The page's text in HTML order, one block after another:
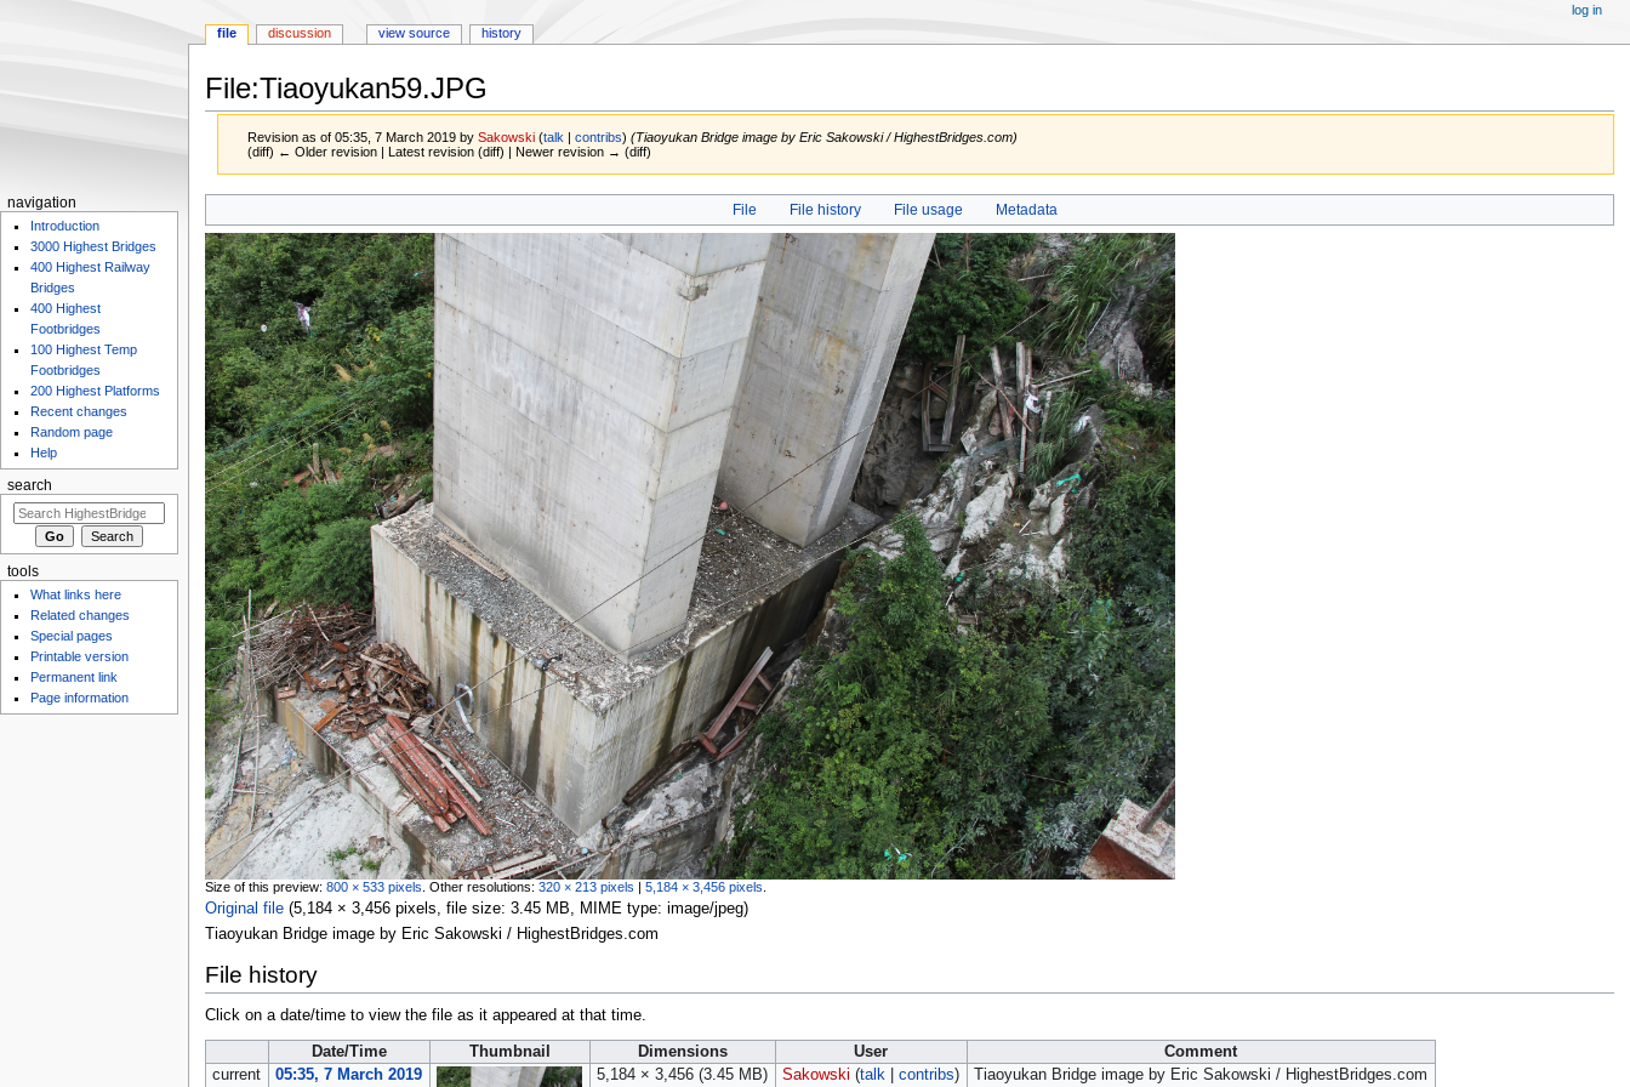
File:Tiaoyukan59.JPG
Revision as of 05:35, 7 March 2019 bySakowski (talk |contribs) (Tiaoyukan Bridge image by Eric Sakowski / HighestBridges.com)
(diff) ← Older revision | Latest revision (diff) | Newer revision → (diff)
navigation
search
File File history File usage Metadata
Size of this preview: 800 × 533 pixels Other resolutions: 320 × 213 pixels 5,184 × 3,456 pixels
Original file‎ (5,184 × 3,456 pixels, file size: 3.45 MB, MIME type: image/jpeg)
Tiaoyukan Bridge image by Eric Sakowski / HighestBridges.com
File history
Click on a date/time to view the file as it appeared at that time.
Date/Time Thumbnail Dimensions User
Comment
current
05:35, 7 March 2019 5,184 × 3,456 (3.45 MB) Sakowski (talk| contribs) Tiaoyukan Bridge image by Eric Sakowski / HighestBridges.com
file discussion view source history
log in
navigation
Introduction
3000 Highest Bridges
400 Highest Railway
Bridges
400 Highest
Footbridges
100 Highest Temp
Footbridges
200 Highest Platforms
Recent changes
Random page
Help
search
tools
What links here
Related changes
Special pages
Printable version
Permanent link
Page information